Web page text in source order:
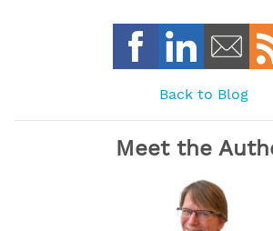
Back to Blog
Meet the